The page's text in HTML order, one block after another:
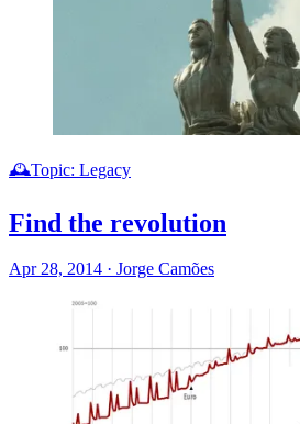
🕰️Topic: Legacy
Find the revolution
Apr 28, 2014 · Jorge Camões